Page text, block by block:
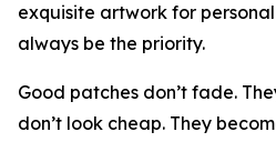
exquisite artwork for
always be the priority.
Good patches don’t fade.
don’t look cheap. They